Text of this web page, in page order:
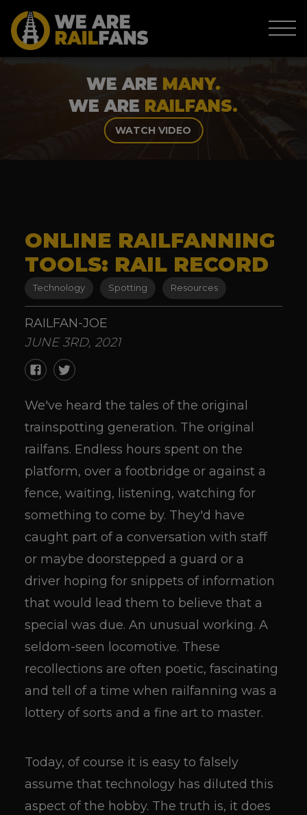
WE ARE MANY.
WE ARE RAILFANS.
WATCH VIDEO
ONLINE RAILFANNING
TOOLS: RAIL RECORD
Technology Spotting Resources
RAILFAN-JOE
JUNE 3RD, 2021
We've heard the tales of the original
trainspotting generation. The original
railfans. Endless hours spent on the
platform, over a footbridge or against a
fence, waiting, listening, watching for
something to come by. They'd have
caught part of a conversation with staff
or maybe doorstepped a guard or a
driver hoping for snippets of information
that would lead them to believe that a
special was due. An unusual working. A
seldom-seen locomotive. These
recollections are often poetic, fascinating
and tell of a time when railfanning was a
lottery of sorts and a fine art to master.
Today, of course it is easy to falsely
assume that technology has diluted this
aspect of the hobby. The truth is, it does